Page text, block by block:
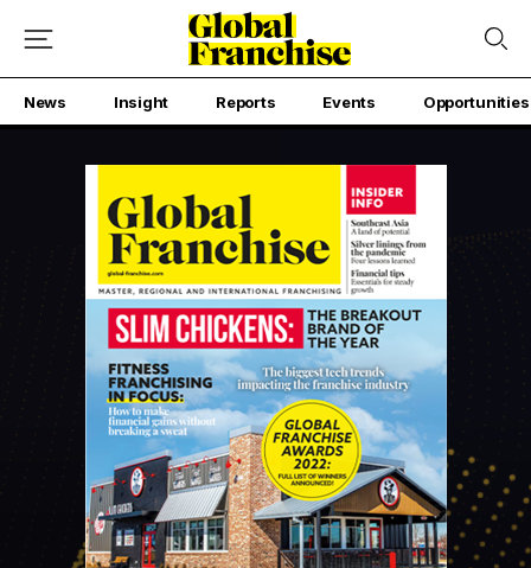
News Insight Reports Events Opportunities